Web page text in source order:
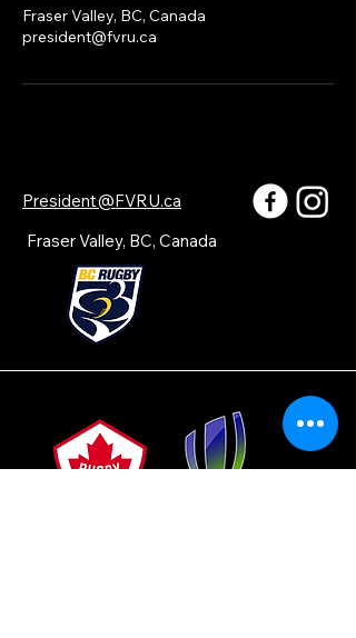
Fraser Valley, BC, Canada
president@fvru.ca
President@FVRU.ca
Fraser Valley, BC, Canada